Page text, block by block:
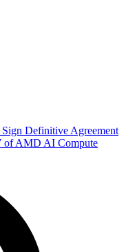
Definitive Agreement
of AMD AI Compute